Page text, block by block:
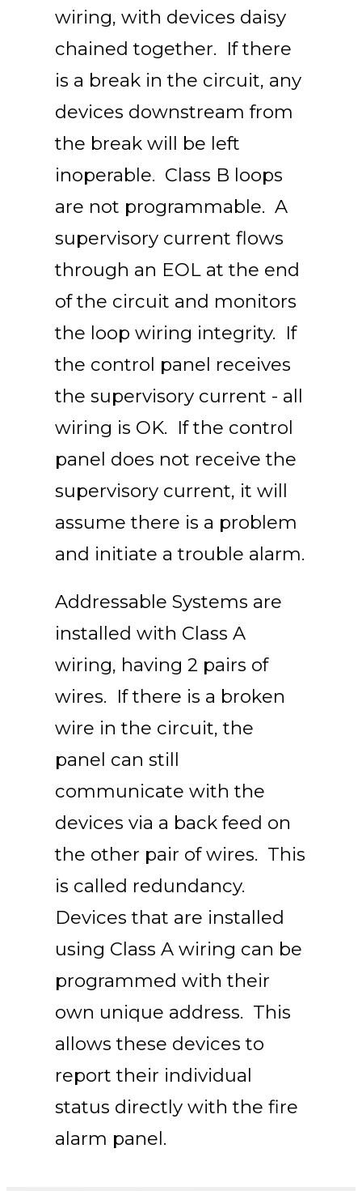
wiring, with devices daisy
chained together. If there
is a break in the circuit, any
devices downstream from
the break will be left
inoperable. Class B loops
are not programmable. A
supervisory current flows
through an EOL at the end
of the circuit and monitors
the loop wiring integrity. If
the control panel receives
the supervisory current - all
wiring is OK. If the control
panel does not receive the
supervisory current, it will
assume there is a problem
and initiate a trouble alarm.
Addressable Systems are
installed with Class A
wiring, having 2 pairs of
wires. If there is a broken
wire in the circuit, the
panel can still
communicate with the
devices via a back feed on
the other pair of wires. This
is called redundancy.
Devices that are installed
using Class A wiring can be
programmed with their
own unique address. This
allows these devices to
report their individual
status directly with the fire
alarm panel.